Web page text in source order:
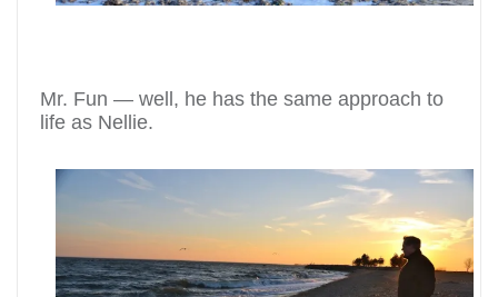
Mr. Fun — well, he has the same approach to
life as Nellie.